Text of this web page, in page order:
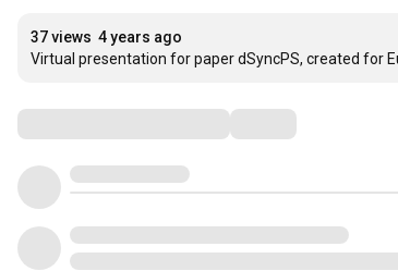
37 views 4 years ago
Virtual presentation for paper dSyncPS, created for